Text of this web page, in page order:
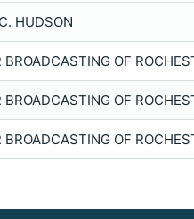
HUDSON
BROADCASTING OF
BROADCASTING OF
BROADCASTING OF